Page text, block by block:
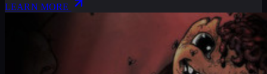
LEARN MORE